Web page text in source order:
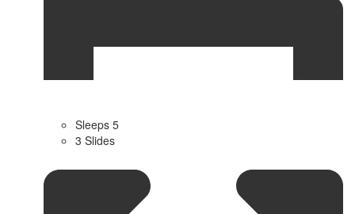
Sleeps 5
3 Slides